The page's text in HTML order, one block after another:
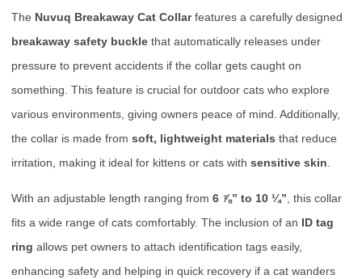
The Nuvuq Breakaway Cat Collarfeatures a carefully designed
breakaway safety buckle that automatically releases under
pressure to prevent accidents if the collar gets caught on
something. This feature is crucial for outdoor cats who explore
various environments, giving owners peace of mind. Additionally,
the collar is made from soft, lightweight materials that reduce
irritation, making it ideal for kittens or cats with sensitive skin
With an adjustable length ranging from 6 ⅞” to 10 ¼”, this collar
fits a wide range of cats comfortably. The inclusion of an ID tag
ring allows pet owners to attach identification tags easily,
enhancing safety and helping in quick recovery if a cat wanders